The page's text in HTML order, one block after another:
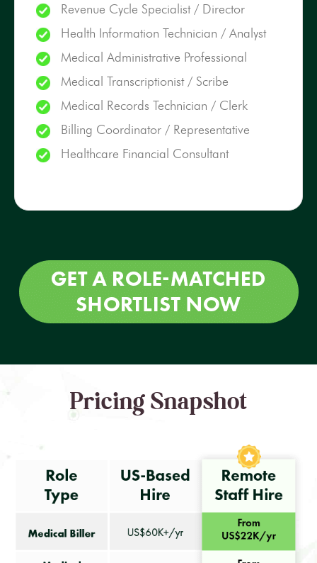
Revenue Cycle Specialist / Director
Health Information Technician / Analyst
Medical Administrative Professional
Medical Transcriptionist / Scribe
Medical Records Technician / Clerk
Billing Coordinator / Representative
Healthcare Financial Consultant
Pricing Snapshot